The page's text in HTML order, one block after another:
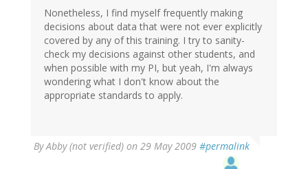
Nonetheless, I find myself frequently making
decisions about data that were not ever explicitly
covered by any of this training. I try to sanity-
check my decisions against other students, and
when possible with my PI, but yeah, I'm always
wondering what I don't know about the
appropriate standards to apply.
ByAbby (not verified) on 29 May 2009 #permalink